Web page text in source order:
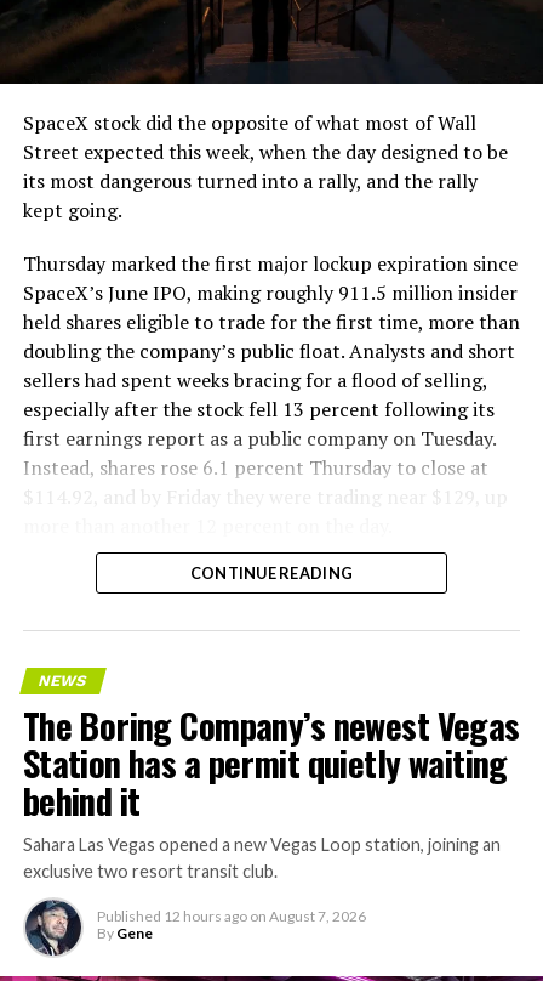
SpaceX stock did the opposite of what most of Wall
Street expected this week, when the day designed to be
its most dangerous turned into a rally, and the rally
kept going.
Thursday marked the first major lockup expiration since
SpaceX’s June IPO, making roughly 911.5 million insider
held shares eligible to trade for the first time, more than
doubling the company’s public float. Analysts and short
sellers had spent weeks bracing for a flood of selling,
especially after the stock fell 13 percent following its
first earnings report as a public company on Tuesday.
Instead, shares rose 6.1 percent Thursday to close at
$114.92, and by Friday they were trading near $129, up
CONTINUE READING
NEWS
The Boring Company’s newest Vegas
Station has a permit quietly waiting
behind it
Sahara Las Vegas opened a new Vegas Loop station, joining an
exclusive two resort transit club.
Published 12 hours ago on August 7, 2026
By Gene